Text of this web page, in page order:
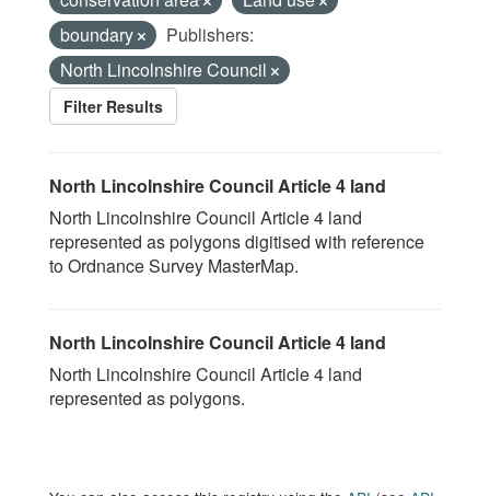
boundary
Publishers:
North Lincolnshire Council
Filter Results
North Lincolnshire Council Article 4 land
North Lincolnshire Council Article 4 land
represented as polygons digitised with reference
to Ordnance Survey MasterMap.
North Lincolnshire Council Article 4 land
North Lincolnshire Council Article 4 land
represented as polygons.